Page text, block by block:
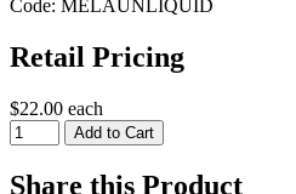
Code: MELAUNLIQUID
Retail Pricing
$22.00 each
Share this Product